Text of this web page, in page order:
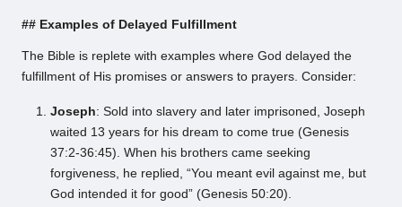
## Examples of Delayed Fulfillment
The Bible is replete with examples where God delayed the
fulfillment of His promises or answers to prayers. Consider:
Joseph: Sold into slavery and later imprisoned, Joseph
waited 13 years for his dream to come true (Genesis
37:2-36:45). When his brothers came seeking
forgiveness, he replied, “You meant evil against me, but
God intended it for good” (Genesis 50:20).